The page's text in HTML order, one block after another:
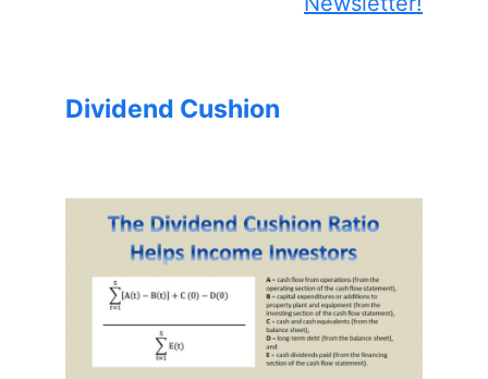
Dividend Cushion